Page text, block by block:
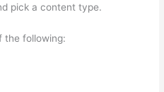
pick a content type.
the following: